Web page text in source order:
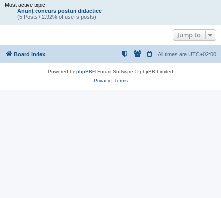
Most active topic:
Anunț concurs posturi didactice
(5 Posts / 2.92% of user’s posts)
Jump to
Board index All times are UTC+02:00
Powered by phpBB® Forum Software © phpBB Limited
Privacy| Terms